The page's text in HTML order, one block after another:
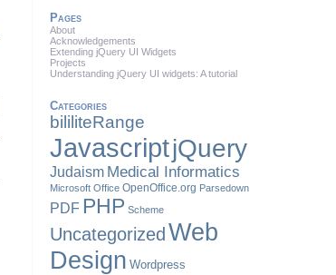
Pages
About
Acknowledgements
Extending jQuery UI Widgets
Projects
Understanding jQuery UI widgets: A tutorial
Categories
bililiteRange
JavascriptjQuery
Judaism Medical Informatics
Microsoft Office OpenOffice.org Parsedown
PDF PHP Scheme
UncategorizedWeb
Design Wordpress